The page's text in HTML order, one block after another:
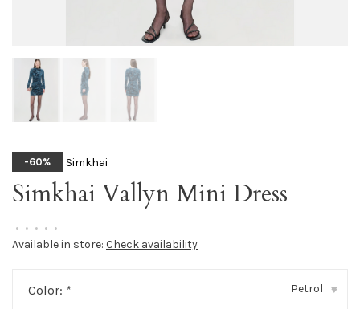
-60% Simkhai
Simkhai Vallyn Mini Dress
• • • • •
Available in store: Check availability
Color: * Petrol ▾